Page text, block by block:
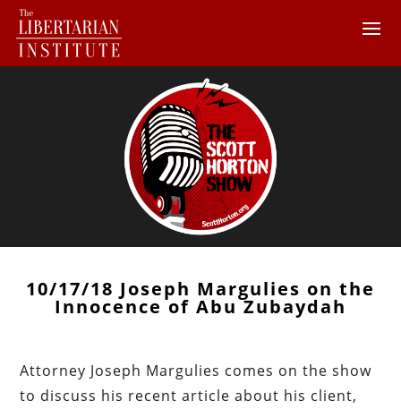
10/17/18 Joseph Margulies on the
Innocence of Abu Zubaydah
Attorney Joseph Margulies comes on the show
to discuss his recent article about his client,